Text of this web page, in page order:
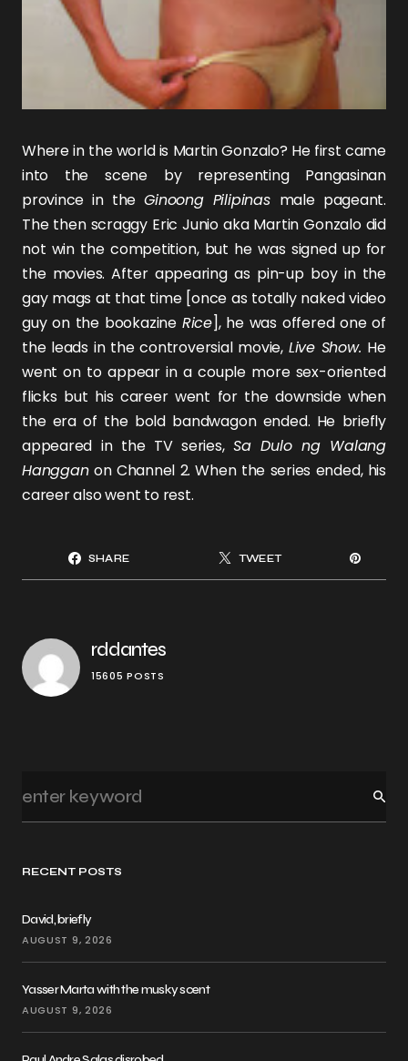
RECENT POSTS
David, briefly
AUGUST 9, 2026
Yasser Marta with the musky scent
AUGUST 9, 2026
Where in the world is Martin Gonzalo? He first came
into the scene by representing Pangasinan
province in theGinoong Pilipinas male pageant.
The then scraggy Eric Junio aka Martin Gonzalo did
not win the competition, but he was signed up for
the movies. After appearing as pin-up boy in the
gay mags at that time [once as totally naked video
guy on the bookazine Rice], he was offered one of
the leads in the controversial movie, Live Show. He
went on to appear in a couple more sex-oriented
flicks but his career went for the downside when
the era of the bold bandwagon ended. He briefly
appeared in the TV series,Sa Dulo ng Walang
Hangganon Channel 2. When the series ended, his
career also went to rest.
SHARE TWEET
rddantes
15605 POSTS